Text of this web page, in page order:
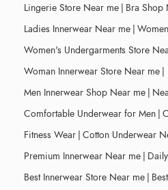
Lingerie Store Near me | Bra Shop
Ladies Innerwear Near me |
Women's Undergarments Store
Woman Innerwear Store Near me |
Men Innerwear Shop Near me |
Comfortable Underwear for Men |
Fitness Wear | Cotton Underwear
Premium Innerwear Near me |
Best Innerwear Store Near me |